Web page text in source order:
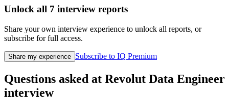
Unlock all 7 interview reports
Share your own interview experience to unlock all reports, or
subscribe for full access.
Share my experience Subscribe to IQ Premium
Questions asked at Revolut Data Engineer
interview